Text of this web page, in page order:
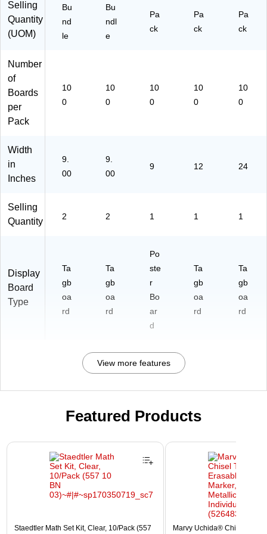
A
C
2)
Selling
Quantity
(UOM)
Bu
nd
le
Bu
ndl
e
Pa
ck
Pa
ck
Pa
ck
Number
of
Boards
per
Pack
10
0
10
0
10
0
10
0
10
0
Width
in
Inches
9.
00
9.
00
9 12 24
Selling
Quantity
2 2 1 1 1
Display
Board
Type
Ta
gb
oa
rd
Ta
gb
oa
rd
Po
ste
r
Bo
ar
d
Ta
gb
oa
rd
Ta
gb
oa
rd
View more features
Featured Products
Page 1 of 3
Staedtler Math Set Kit, Clear, 10/Pack (557
Marvy Uchida® Chisel Tip